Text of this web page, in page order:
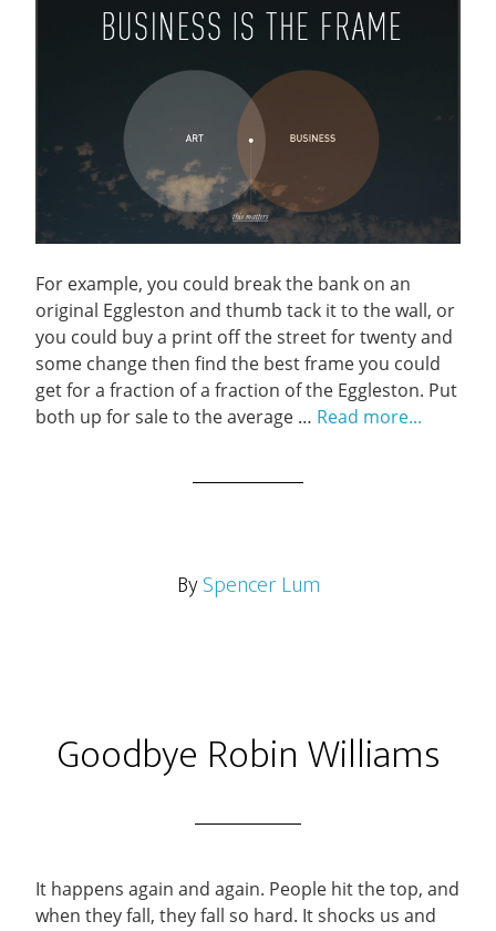
For example, you could break the bank on an
original Eggleston and thumb tack it to the wall, or
you could buy a print off the street for twenty and
some change then find the best frame you could
get for a fraction of a fraction of the Eggleston. Put
both up for sale to the average … Read more...
BySpencer Lum
Goodbye Robin Williams
It happens again and again. People hit the top, and
when they fall, they fall so hard. It shocks us and